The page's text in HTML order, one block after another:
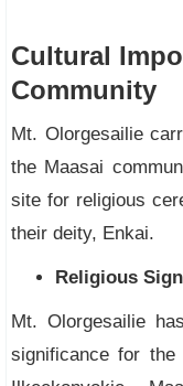
Cultural
Community
Mt. Olorgesailie
the Maasai
site for religious
their deity, Enkai.
Religious
Mt. Olorgesailie
significance for the